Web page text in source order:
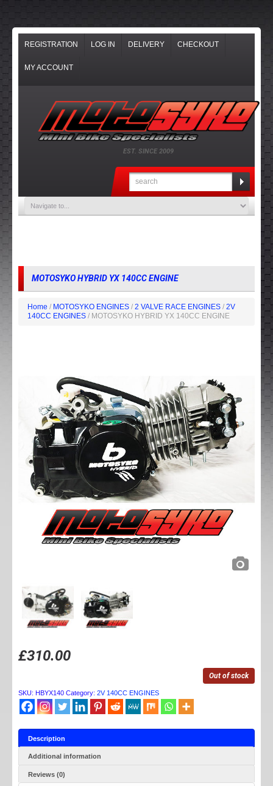
REGISTRATION LOG IN DELIVERY CHECKOUT
MY ACCOUNT
EST. SINCE 2009
MOTOSYKO HYBRID YX 140CC ENGINE
Home / MOTOSYKO ENGINES / 2 VALVE RACE ENGINES / 2V
140CC ENGINES / MOTOSYKO HYBRID YX 140CC ENGINE
£310.00
Out of stock
SKU: HBYX140 Category: 2V 140CC ENGINES
Description
Additional information
Reviews (0)